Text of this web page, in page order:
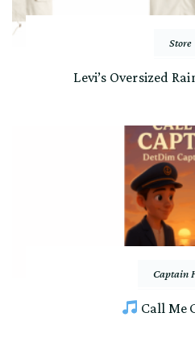
Store
Levi’s Oversized
Captain
Call Me